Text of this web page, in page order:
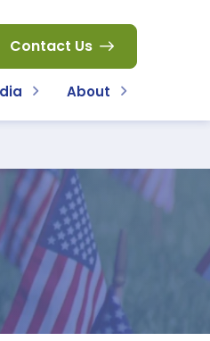
Contact Us
About